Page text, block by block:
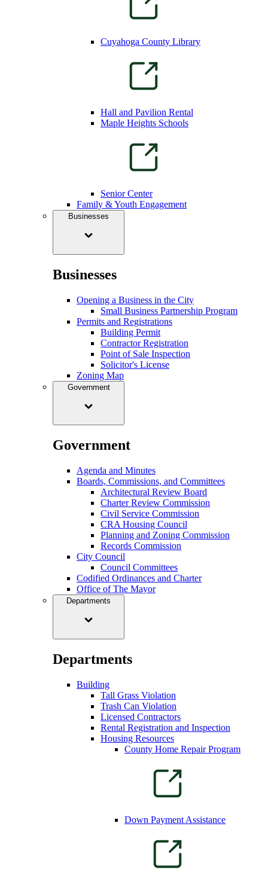
Cuyahoga County Library
Hall and Pavilion Rental
Maple Heights Schools
Senior Center
Family & Youth Engagement
Businesses
Businesses
Opening a Business in the City
Small Business Partnership Program
Permits and Registrations
Building Permit
Contractor Registration
Point of Sale Inspection
Solicitor's License
Zoning Map
Government
Government
Agenda and Minutes
Boards, Commissions, and Committees
Architectural Review Board
Charter Review Commission
Civil Service Commission
CRA Housing Council
Planning and Zoning Commission
Records Commission
City Council
Council Committees
Codified Ordinances and Charter
Office of The Mayor
Departments
Departments
Building
Tall Grass Violation
Trash Can Violation
Licensed Contractors
Rental Registration and Inspection
Housing Resources
County Home Repair Program
Down Payment Assistance